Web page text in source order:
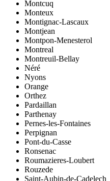
Montcuq
Monteux
Montignac-Lascaux
Montjean
Montpon-Menesterol
Montreal
Montreuil-Bellay
Néré
Nyons
Orange
Orthez
Pardaillan
Parthenay
Pernes-les-Fontaines
Perpignan
Pont-du-Casse
Ronsenac
Roumazieres-Loubert
Rouzede
Saint-Aubin-de-Cadelech